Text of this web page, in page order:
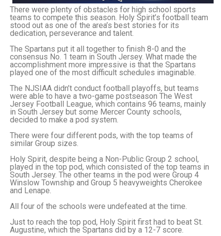
There were plenty of obstacles for high school sports
teams to compete this season. Holy Spirit’s football team
stood out as one of the area’s best stories for its
dedication, perseverance and talent.
The Spartans put it all together to finish 8-0 and the
consensus No. 1 team in South Jersey. What made the
accomplishment more impressive is that the Spartans
played one of the most difficult schedules imaginable.
The NJSIAA didn’t conduct football playoffs, but teams
were able to have a two-game postseason The West
Jersey Football League, which contains 96 teams, mainly
in South Jersey but some Mercer County schools,
decided to make a pod system.
There were four different pods, with the top teams of
similar Group sizes.
Holy Spirit, despite being a Non-Public Group 2 school,
played in the top pod, which consisted of the top teams in
South Jersey. The other teams in the pod were Group 4
Winslow Township and Group 5 heavyweights Cherokee
and Lenape.
All four of the schools were undefeated at the time.
Just to reach the top pod, Holy Spirit first had to beat St.
Augustine, which the Spartans did by a 12-7 score.